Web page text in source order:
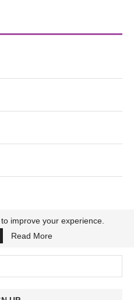
improve your experience.
Read More